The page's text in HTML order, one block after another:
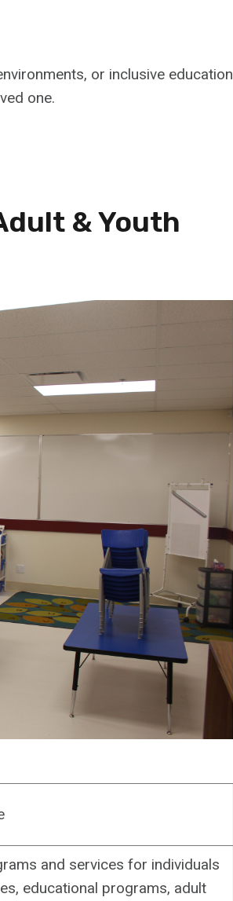
or inclusive education
one.
& Youth
and services for individuals
educational programs, adult